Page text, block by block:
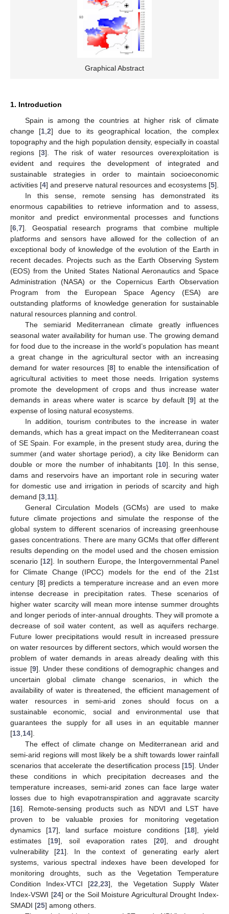
Graphical Abstract
1. Introduction
Spain is among the countries at higher risk of climate
change [1 ,2] due to its geographical location, the complex
topography and the high population density, especially in coastal
regions [3]. The risk of water resources overexploitation is
evident and requires the development of integrated and
sustainable strategies in order to maintain socioeconomic
activities [4] and preserve natural resources and ecosystems [5].
In this sense, remote sensing has demonstrated its
enormous capabilities to retrieve information and to assess,
monitor and predict environmental processes and functions
[6 7]. Geospatial research programs that combine multiple
platforms and sensors have allowed for the collection of an
exceptional body of knowledge of the evolution of the Earth in
recent decades. Projects such as the Earth Observing System
(EOS) from the United States National Aeronautics and Space
Administration (NASA) or the Copernicus Earth Observation
Program from the European Space Agency (ESA) are
outstanding platforms of knowledge generation for sustainable
natural resources planning and control.
The semiarid Mediterranean climate greatly influences
seasonal water availability for human use. The growing demand
for food due to the increase in the world’s population has meant
a great change in the agricultural sector with an increasing
demand for water resources [8] to enable the intensification of
agricultural activities to meet those needs. Irrigation systems
promote the development of crops and thus increase water
demands in areas where water is scarce by default [9] at the
expense of losing natural ecosystems.
In addition, tourism contributes to the increase in water
demands, which has a great impact on the Mediterranean coast
of SE Spain. For example, in the present study area, during the
summer (and water shortage period), a city like Benidorm can
double or more the number of inhabitants [10]. In this sense,
dams and reservoirs have an important role in securing water
for domestic use and irrigation in periods of scarcity and high
demand [3 11].
General Circulation Models (GCMs) are used to make
future climate projections and simulate the response of the
global system to different scenarios of increasing greenhouse
gases concentrations. There are many GCMs that offer different
results depending on the model used and the chosen emission
scenario [12]. In southern Europe, the Intergovernmental Panel
for Climate Change (IPCC) models for the end of the 21st
century [8] predicts a temperature increase and an even more
intense decrease in precipitation rates. These scenarios of
higher water scarcity will mean more intense summer droughts
and longer periods of inter-annual droughts. They will promote a
decrease of soil water content, as well as aquifers recharge.
Future lower precipitations would result in increased pressure
on water resources by different sectors, which would worsen the
problem of water demands in areas already dealing with this
issue [9]. Under these conditions of demographic changes and
uncertain global climate change scenarios, in which the
availability of water is threatened, the efficient management of
water resources in semi-arid zones should focus on a
sustainable economic, social and environmental use that
guarantees the supply for all uses in an equitable manner
[13 14].
The effect of climate change on Mediterranean arid and
semi-arid regions will most likely be a shift towards lower rainfall
scenarios that accelerate the desertification process [15]. Under
these conditions in which precipitation decreases and the
temperature increases, semi-arid zones can face large water
losses due to high evapotranspiration and aggravate scarcity
[16]. Remote-sensing products such as NDVI and LST have
proven to be valuable proxies for monitoring vegetation
dynamics [17], land surface moisture conditions [18], yield
estimates [19], soil evaporation rates [20], and drought
vulnerability [21]. In the context of generating early alert
systems, various spectral indexes have been developed for
monitoring droughts, such as the Vegetation Temperature
Condition Index-VTCI [22 ,23], the Vegetation Supply Water
Index-VSWI [24] or the Soil Moisture Agricultural Drought Index-
SMADI [25] among others.